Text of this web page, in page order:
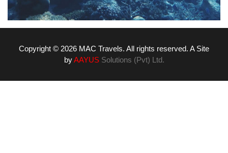
Copyright © 2026 MAC Travels. All rights reserved. A Site
byAAYUS Solutions (Pvt) Ltd.